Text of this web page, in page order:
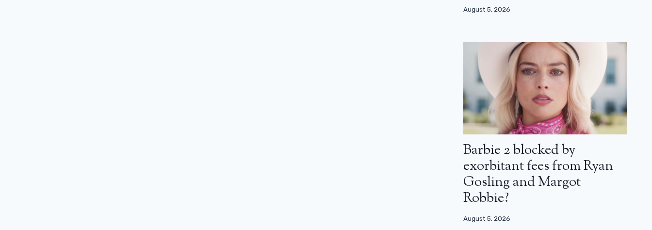
August 5, 2026
Barbie 2 blocked by
exorbitant fees from Ryan
Gosling and Margot
Robbie?
August 5, 2026